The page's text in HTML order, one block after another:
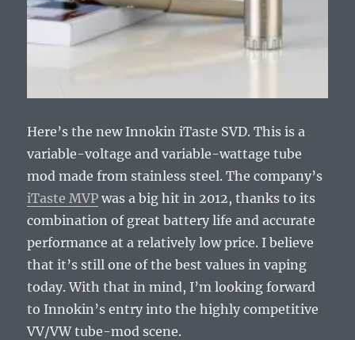
Here’s the new Innokin iTaste SVD. This is a
variable-voltage and variable-wattage tube
mod made from stainless steel. The company’s
iTaste MVP was a big hit in 2012, thanks to its
combination of great battery life and accurate
performance at a relatively low price. I believe
that it’s still one of the best values in vaping
today. With that in mind, I’m looking forward
to Innokin’s entry into the highly competitive
VV/VW tube-mod scene.